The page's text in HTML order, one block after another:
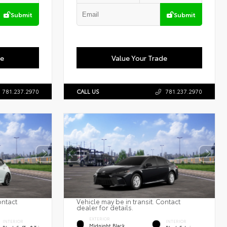
Submit
781.237.2970
Submit
Value Your Trade
CALL US 781.237.2970
INTERIOR
Vehicle may be in transit. Contact
dealer for details.
EXTERIOR
Midnight Black
INTERIOR